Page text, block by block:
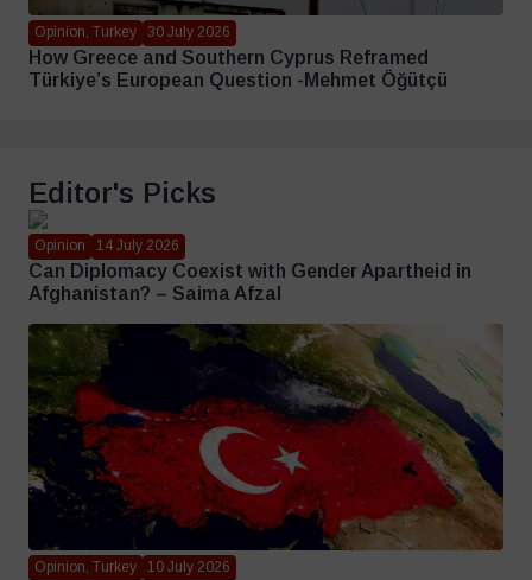
Opinion, Turkey 30 July 2026
How Greece and Southern Cyprus Reframed
Türkiye’s European Question -Mehmet Öğütçü
Editor's Picks
Opinion 14 July 2026
Can Diplomacy Coexist with Gender Apartheid in
Afghanistan? – Saima Afzal
Opinion, Turkey 10 July 2026